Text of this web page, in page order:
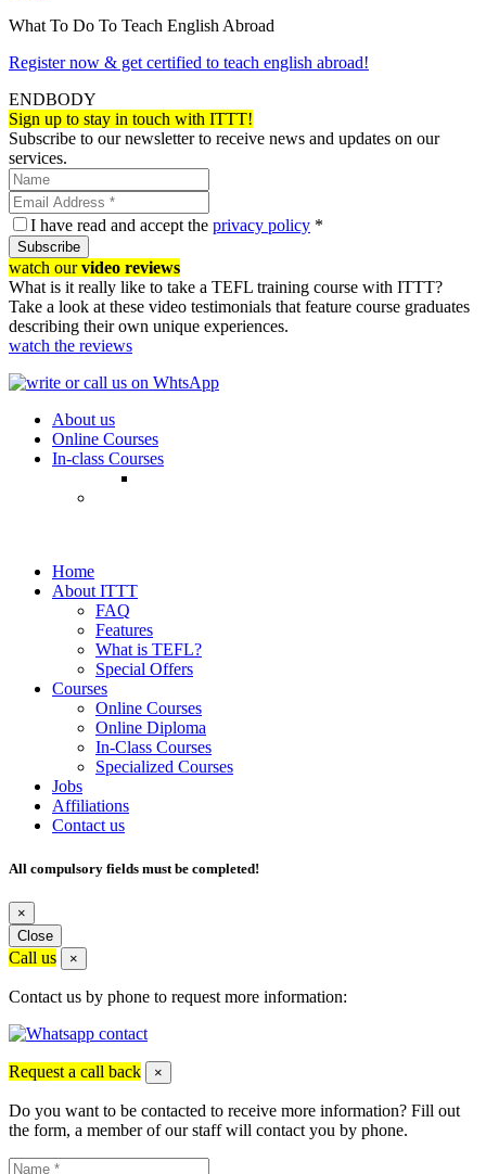
What To Do To Teach English Abroad
Register now & get certified to teach english abroad!
ENDBODY
Sign up to stay in touch with ITTT!
Subscribe to our newsletter to receive news and updates on our
services.
I have read and accept the privacy policy *
Subscribe
watch ourvideo reviews
What is it really like to take a TEFL training course with ITTT?
Take a look at these video testimonials that feature course graduates
describing their own unique experiences.
watch the reviews
About us
Online Courses
In-class Courses
Home
About ITTT
FAQ
Features
What is TEFL?
Special Offers
Courses
Online Courses
Online Diploma
In-Class Courses
Specialized Courses
Jobs
Affiliations
Contact us
All compulsory fields must be completed!
×
Close
Call us ×
Contact us by phone to request more information:
Request a call back ×
Do you want to be contacted to receive more information? Fill out
the form, a member of our staff will contact you by phone.